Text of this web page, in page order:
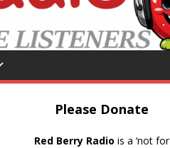
Please Donate
Red Berry Radio is a ‘not for